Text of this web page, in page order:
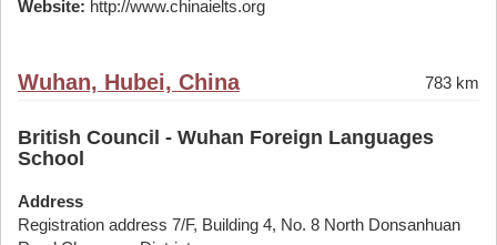
Website: http://www.chinaielts.org
Wuhan, Hubei, China 783 km
British Council - Wuhan Foreign Languages
School
Address
Registration address 7/F, Building 4, No. 8 North Donsanhuan